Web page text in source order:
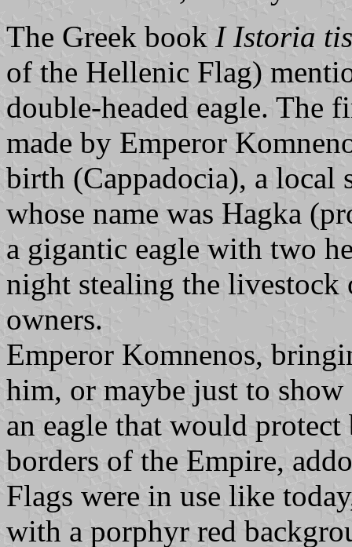
The Greek book I Istoria
of the Hellenic Flag)
double-headed eagle. The
made by Emperor
birth (Cappadocia), a local
whose name was Hagka
a gigantic eagle with two
night stealing the
owners.
Emperor Komnenos,
him, or maybe just to
an eagle that would protect
borders of the Empire,
Flags were in use like
with a porphyr red